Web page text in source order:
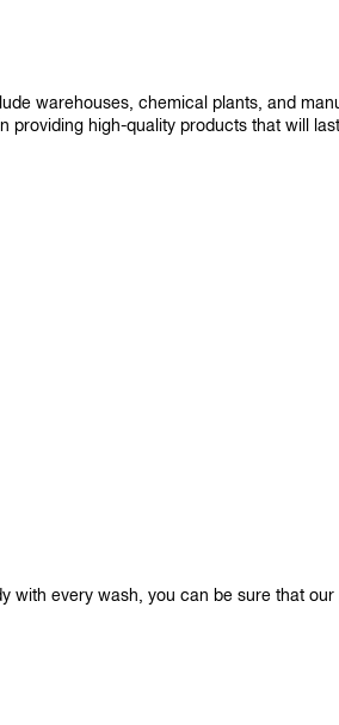
warehouses, chemical plants, and
high-quality products that will
with every wash, you can be sure that